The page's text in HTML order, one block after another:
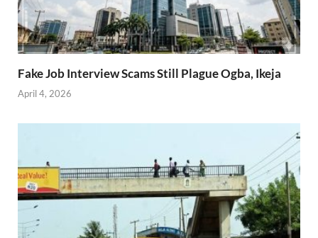
Fake Job Interview Scams Still Plague Ogba, Ikeja
April 4, 2026